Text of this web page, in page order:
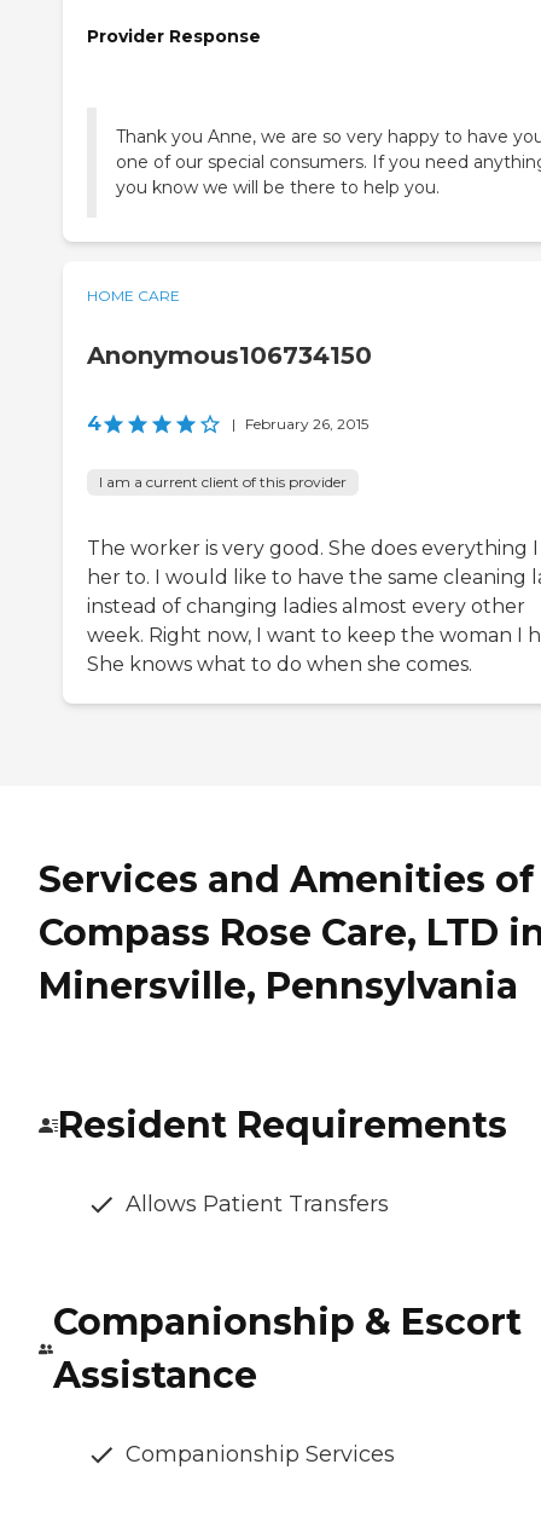
Provider Response
Thank you Anne, we are so very happy to have
one of our special consumers. If you need
you know we will be there to help you.
HOME CARE
Anonymous106734150
4 | February 26, 2015
I am a current client of this provider
The worker is very good. She does everything I
her to. I would like to have the same cleaning
instead of changing ladies almost every other
week. Right now, I want to keep the woman I
She knows what to do when she comes.
Services and Amenities of
Compass Rose Care, LTD
Minersville, Pennsylvania
Resident Requirements
Allows Patient Transfers
Companionship & Escort
Assistance
Companionship Services